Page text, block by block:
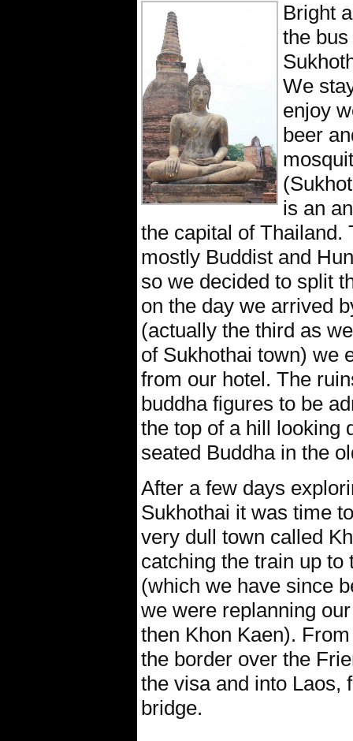
Bright
the
We
enjoy
beer
is an
the capital of Thailand.
mostly Buddist and
so we decided to split
on the day we arrived
(actually the third as
of Sukhothai town) we
from our hotel. The
buddha figures to be
the top of a hill looking
seated Buddha in the
After a few days
Sukhothai it was time
very dull town called
catching the train up
(which we have since
we were replanning
then Khon Kaen).
the border over the
the visa and into Laos,
bridge.